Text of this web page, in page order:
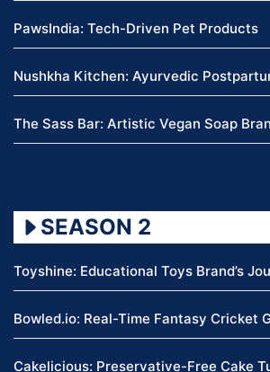
PawsIndia: Tech-Driven Pet Products
Nushkha Kitchen: Ayurvedic
The Sass Bar: Artistic Vegan Soap
SEASON 2
Toyshine: Educational Toys Brand’s
Bowled.io: Real-Time Fantasy Cricket
Cakelicious: Preservative-Free Cake